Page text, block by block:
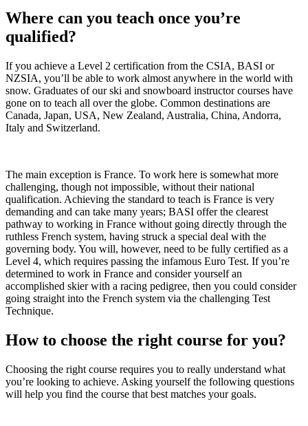
Where can you teach once you’re
qualified?
If you achieve a Level 2 certification from the CSIA, BASI or
NZSIA, you’ll be able to work almost anywhere in the world with
snow. Graduates of our ski and snowboard instructor courses have
gone on to teach all over the globe. Common destinations are
Canada, Japan, USA, New Zealand, Australia, China, Andorra,
Italy and Switzerland.
The main exception is France. To work here is somewhat more
challenging, though not impossible, without their national
qualification. Achieving the standard to teach is France is very
demanding and can take many years; BASI offer the clearest
pathway to working in France without going directly through the
ruthless French system, having struck a special deal with the
governing body. You will, however, need to be fully certified as a
Level 4, which requires passing the infamous Euro Test. If you’re
determined to work in France and consider yourself an
accomplished skier with a racing pedigree, then you could consider
going straight into the French system via the challenging Test
Technique.
How to choose the right course for you?
Choosing the right course requires you to really understand what
you’re looking to achieve. Asking yourself the following questions
will help you find the course that best matches your goals.